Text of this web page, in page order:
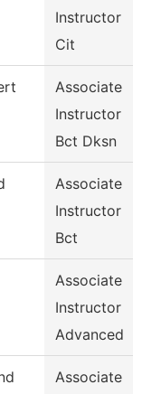
Instructor
Cit
Associate
Instructor
Bct Dksn
Associate
Instructor
Bct
Associate
Instructor
Advanced
Associate